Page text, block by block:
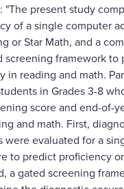
"The present study
of a single computer
or Star Math, and a
screening framework to
in reading and math.
in Grades 3-8
score and end-of-
and math. First,
were evaluated for a
to predict proficiency
a gated screening